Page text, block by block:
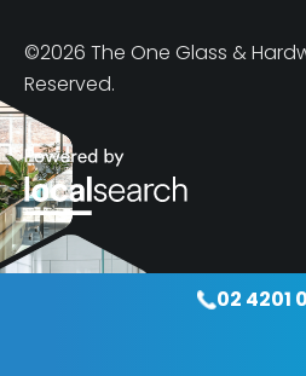
©2026 The One Glass &
Reserved.
02 4201